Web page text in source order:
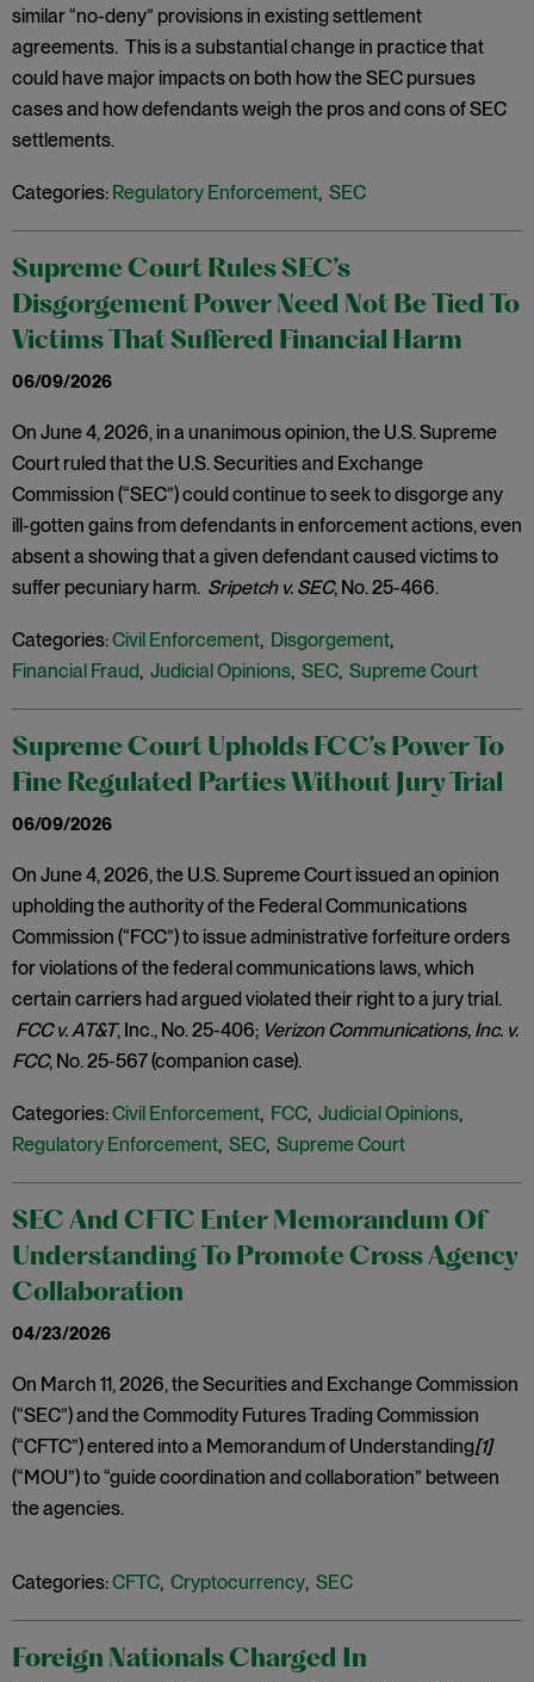
similar “no-deny” provisions in existing settlement
agreements. This is a substantial change in practice that
could have major impacts on both how the SEC pursues
cases and how defendants weigh the pros and cons of SEC
settlements.
Categories: Regulatory Enforcement, SEC
Supreme Court Rules SEC’s
Disgorgement Power Need Not Be Tied To
Victims That Suffered Financial Harm
06/09/2026
On June 4, 2026, in a unanimous opinion, the U.S. Supreme
Court ruled that the U.S. Securities and Exchange
Commission (“SEC”) could continue to seek to disgorge any
ill-gotten gains from defendants in enforcement actions, even
absent a showing that a given defendant caused victims to
suffer pecuniary harm. Sripetch v. SEC, No. 25-466.
Categories:Civil Enforcement, Disgorgement,
Financial Fraud, Judicial Opinions, SEC, Supreme Court
Supreme Court Upholds FCC’s Power To
Fine Regulated Parties Without Jury Trial
06/09/2026
On June 4, 2026, the U.S. Supreme Court issued an opinion
upholding the authority of the Federal Communications
Commission (“FCC”) to issue administrative forfeiture orders
for violations of the federal communications laws, which
certain carriers had argued violated their right to a jury trial.
FCC v. AT&T, Inc., No. 25-406; Verizon Communications, Inc. v.
FCC, No. 25-567 (companion case).
Categories:Civil Enforcement, FCC, Judicial Opinions,
Regulatory Enforcement, SEC, Supreme Court
SEC And CFTC Enter Memorandum Of
Understanding To Promote Cross Agency
Collaboration
04/23/2026
On March 11, 2026, the Securities and Exchange Commission
(“SEC”) and the Commodity Futures Trading Commission
(“CFTC”) entered into a Memorandum of Understanding[1]
(“MOU”) to “guide coordination and collaboration” between
the agencies.
Categories:CFTC, Cryptocurrency, SEC
Foreign Nationals Charged In